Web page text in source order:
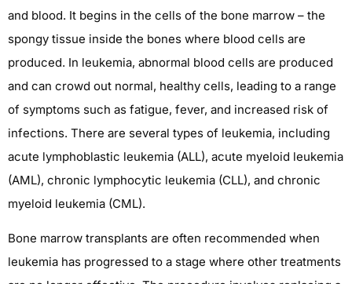
and blood. It begins in the cells of the bone marrow – the
spongy tissue inside the bones where blood cells are
produced. In leukemia, abnormal blood cells are produced
and can crowd out normal, healthy cells, leading to a range
of symptoms such as fatigue, fever, and increased risk of
infections. There are several types of leukemia, including
acute lymphoblastic leukemia (ALL), acute myeloid leukemia
(AML), chronic lymphocytic leukemia (CLL), and chronic
myeloid leukemia (CML).
Bone marrow transplants are often recommended when
leukemia has progressed to a stage where other treatments